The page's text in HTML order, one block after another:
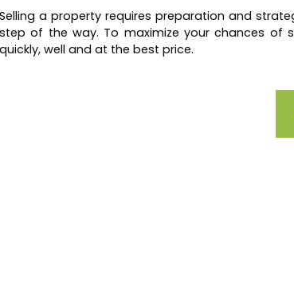
Selling a property requires preparation and
step of the way. To maximize your chances of
quickly, well and at the best price.